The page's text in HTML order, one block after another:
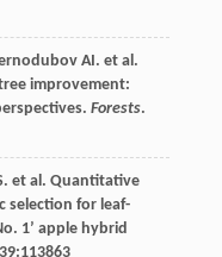
AI. et al.
improvement:
Forests.
. et al. Quantitative
selection for leaf-
1’ apple hybrid
:113863